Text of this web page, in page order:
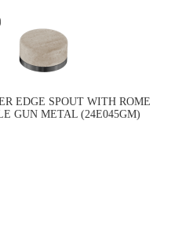
EDGE SPOUT WITH ROME
GUN METAL (24E045GM)